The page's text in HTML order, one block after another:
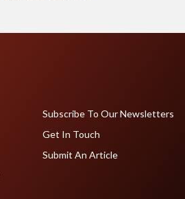
Subscribe To Our Newsletters
Get In Touch
Submit An Article